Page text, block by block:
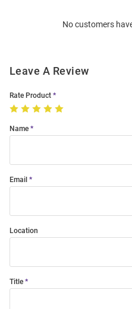
No customers
Leave A Review
Rate Product
Name
Email
Location
Title